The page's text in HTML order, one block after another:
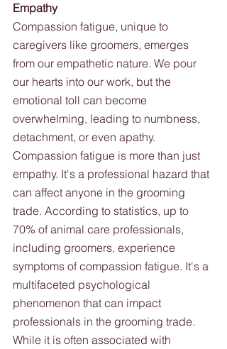
Empathy
Compassion fatigue, unique to
caregivers like groomers, emerges
from our empathetic nature. We pour
our hearts into our work, but the
emotional toll can become
overwhelming, leading to numbness,
detachment, or even apathy.
Compassion fatigue is more than just
empathy. It's a professional hazard that
can affect anyone in the grooming
trade. According to statistics, up to
70% of animal care professionals,
including groomers, experience
symptoms of compassion fatigue. It's a
multifaceted psychological
phenomenon that can impact
professionals in the grooming trade.
While it is often associated with